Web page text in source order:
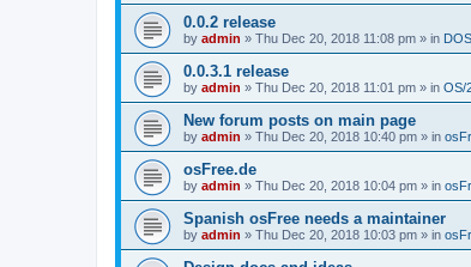
0.0.2 release
by admin » Thu Dec 20, 2018 11:08 pm » in
0.0.3.1 release
by admin » Thu Dec 20, 2018 11:01 pm » in OS/
New forum posts on main page
by admin » Thu Dec 20, 2018 10:40 pm » in
osFree.de
by admin » Thu Dec 20, 2018 10:04 pm » in
Spanish osFree needs a maintainer
by admin » Thu Dec 20, 2018 10:03 pm » in